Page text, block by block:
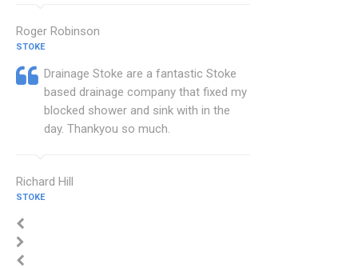
Roger Robinson
STOKE
Drainage Stoke are a fantastic Stoke
based drainage company that fixed my
blocked shower and sink with in the
day. Thankyou so much.
Richard Hill
STOKE